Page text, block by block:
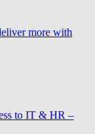
more with
to IT & HR –